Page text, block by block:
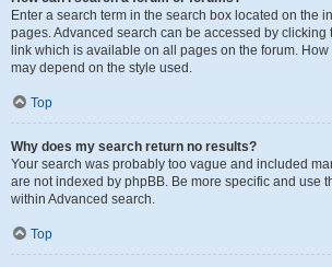
Enter a search term in the search box located on the
pages. Advanced search can be accessed by clicking
link which is available on all pages on the forum.
may depend on the style used.
Top
Why does my search return no results?
Your search was probably too vague and included
are not indexed by phpBB. Be more specific and use
within Advanced search.
Top